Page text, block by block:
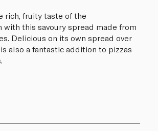
rich, fruity taste of the
with this savoury spread made from
Delicious on its own spread over
also a fantastic addition to pizzas